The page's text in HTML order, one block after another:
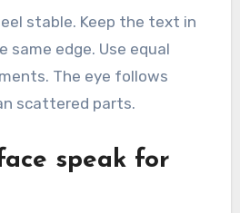
stable. Keep the text in
edge. Use equal
The eye follows
scattered parts.
speak for